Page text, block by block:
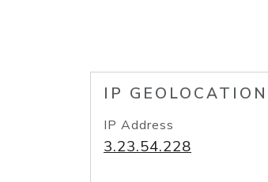
IP GEOLOCATION
IP Address
3.23.54.228